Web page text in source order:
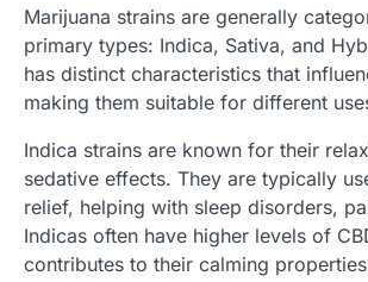
Marijuana strains are generally
primary types: Indica, Sativa, and
has distinct characteristics that
making them suitable for different
Indica strains are known for their
sedative effects. They are typically
relief, helping with sleep disorders,
Indicas often have higher levels of
contributes to their calming